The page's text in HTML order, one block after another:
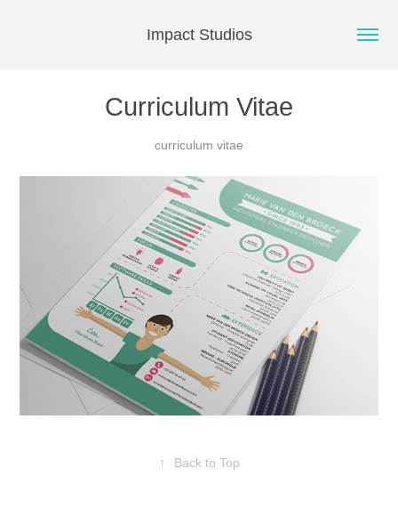
Impact Studios
Curriculum Vitae
curriculum vitae
↑ Back to Top